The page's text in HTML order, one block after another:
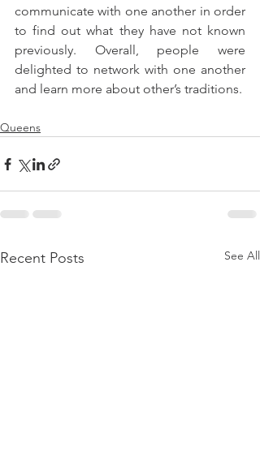
communicate with one another in order
to find out what they have not known
previously. Overall, people were
delighted to network with one another
and learn more about other’s traditions.
Queens
Recent Posts See All